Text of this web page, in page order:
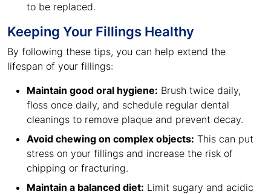
to be replaced.
Keeping Your Fillings Healthy
By following these tips, you can help extend the
lifespan of your fillings:
Maintain good oral hygiene: Brush twice daily,
floss once daily, and schedule regular dental
cleanings to remove plaque and prevent decay.
Avoid chewing on complex objects: This can put
stress on your fillings and increase the risk of
chipping or fracturing.
Maintain a balanced diet: Limit sugary and acidic